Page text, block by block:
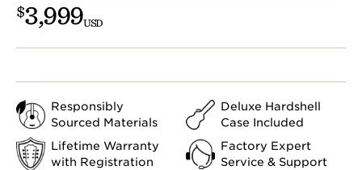
$3,999USD
Responsibly
Sourced Materials
Deluxe Hardshell
Case Included
Lifetime Warranty
with Registration
Factory Expert
Service & Support